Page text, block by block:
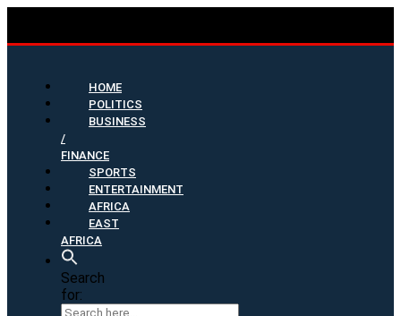
HOME
POLITICS
BUSINESS
/
FINANCE
SPORTS
ENTERTAINMENT
AFRICA
EAST
AFRICA
Search
for: